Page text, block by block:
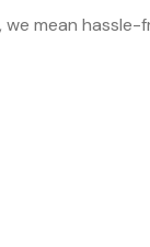
mean